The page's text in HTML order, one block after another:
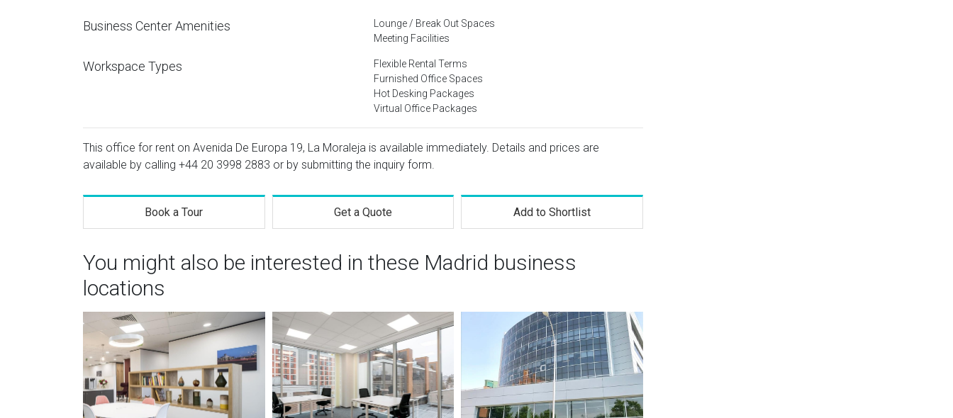
Business Center Amenities
Lounge / Break Out Spaces
Meeting Facilities
Workspace Types
Flexible Rental Terms
Furnished Office Spaces
Hot Desking Packages
Virtual Office Packages
This office for rent on Avenida De Europa 19, La Moraleja is available immediately. Details and prices are
available by calling +44 20 3998 2883 or by submitting the inquiry form.
Book a Tour Get a Quote Add to Shortlist
You might also be interested in these Madrid business
locations